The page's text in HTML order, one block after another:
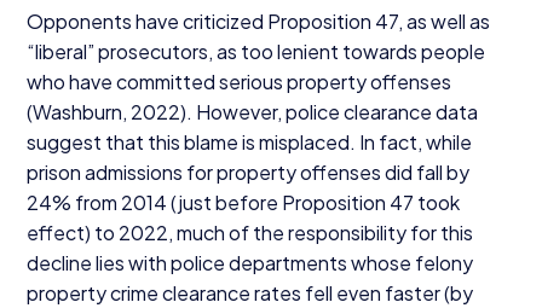
Opponents have criticized Proposition 47, as well as
“liberal” prosecutors, as too lenient towards people
who have committed serious property offenses
(Washburn, 2022). However, police clearance data
suggest that this blame is misplaced. In fact, while
prison admissions for property offenses did fall by
24% from 2014(just before Proposition 47 took
effect) to 2022, much of the responsibility for this
decline lies with police departments whose felony
property crime clearance rates fell even faster (by